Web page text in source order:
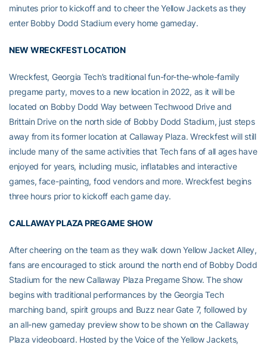
minutes prior to kickoff and to cheer the Yellow Jackets as they
enter Bobby Dodd Stadium every home gameday.
NEW WRECKFEST LOCATION
Wreckfest, Georgia Tech’s traditional fun-for-the-whole-family
pregame party, moves to a new location in 2022, as it will be
located on Bobby Dodd Way between Techwood Drive and
Brittain Drive on the north side of Bobby Dodd Stadium, just steps
away from its former location at Callaway Plaza. Wreckfest will still
include many of the same activities that Tech fans of all ages have
enjoyed for years, including music, inflatables and interactive
games, face-painting, food vendors and more. Wreckfest begins
three hours prior to kickoff each game day.
CALLAWAY PLAZA PREGAME SHOW
After cheering on the team as they walk down Yellow Jacket Alley,
fans are encouraged to stick around the north end of Bobby Dodd
Stadium for the new Callaway Plaza Pregame Show. The show
begins with traditional performances by the Georgia Tech
marching band, spirit groups and Buzz near Gate 7, followed by
an all-new gameday preview show to be shown on the Callaway
Plaza videoboard. Hosted by the Voice of the Yellow Jackets,